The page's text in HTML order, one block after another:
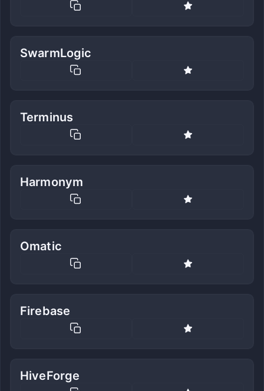
SwarmLogic
Terminus
Harmonym
Omatic
Firebase
HiveForge